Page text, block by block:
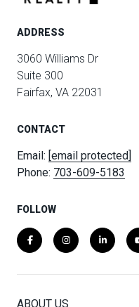
ADDRESS
3060 Williams Dr
Suite 300
Fairfax, VA 22031
CONTACT
Email: [email protected]
Phone: 703-609-5183
FOLLOW
ABOUT US